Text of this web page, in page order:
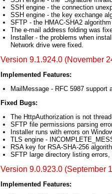
SSH engine - the connection
SSH engine - the key exchange
SFTP - the HMAC-SHA2
The e-mail address folding was
Installer - the problems when
Network drive were fixed.
Version 9.1.924.0 (November
Implemented Features:
MailMessage - RFC 5987 support
Fixed Bugs:
The HttpAuthorization is not
SFTP file permissions parsing
Installer runs with errors on
TLS engine -
RSA key for RSA-SHA-256
SFTP large directory listing
Version 9.0.923.0 (September
Implemented Features: